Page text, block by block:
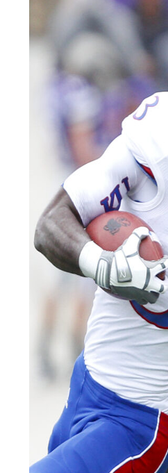
GALLERY
CONTACT